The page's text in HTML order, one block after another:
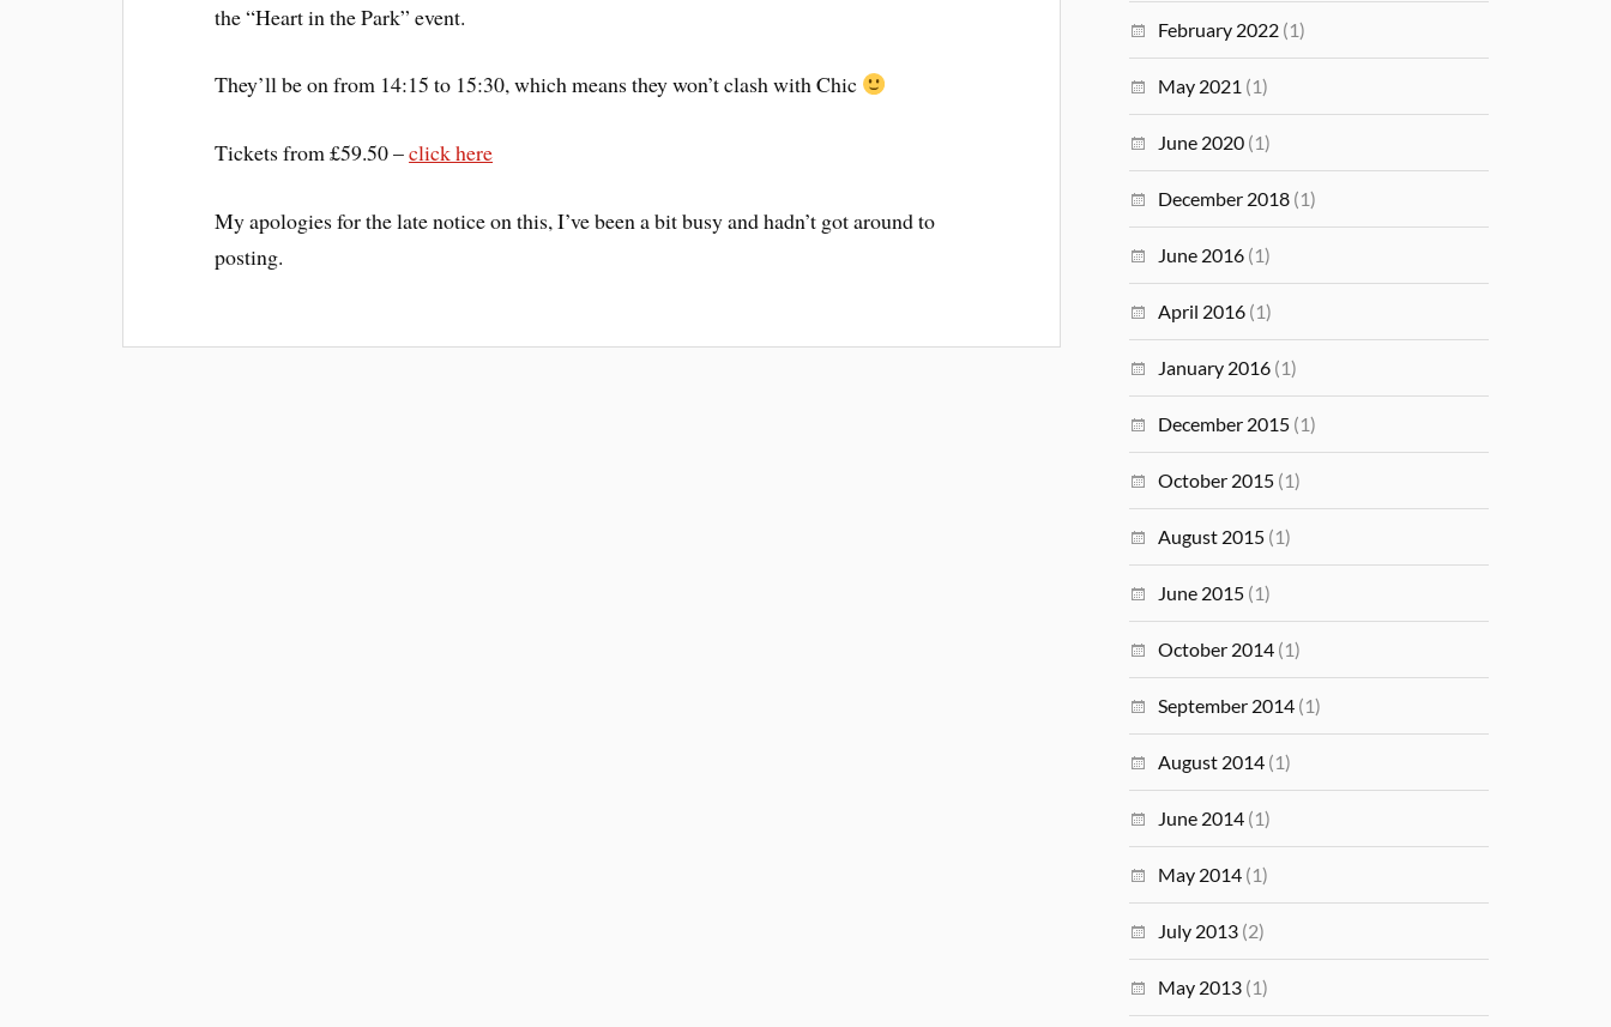
the “Heart in the Park” event.
They’ll be on from 14:15 to 15:30, which means they won’t clash with Chic
Tickets from £59.50 –click here
My apologies for the late notice on this, I’ve been a bit busy and hadn’t got around to
posting.
February 2022 (1)
May 2021 (1)
June 2020 (1)
December 2018 (1)
June 2016 (1)
April 2016 (1)
January 2016 (1)
December 2015 (1)
October 2015 (1)
August 2015 (1)
June 2015 (1)
October 2014 (1)
September 2014 (1)
August 2014 (1)
June 2014 (1)
May 2014 (1)
July 2013 (2)
May 2013 (1)